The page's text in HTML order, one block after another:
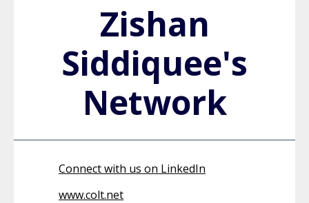
Zishan
Siddiquee's
Network
Connect with us on LinkedIn
www.colt.net